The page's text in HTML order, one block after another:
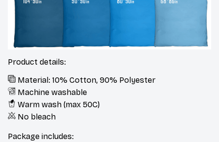
Product details:
Material: 10% Cotton, 90% Polyester
Machine washable
Warm wash (max 50C)
No bleach
Package includes: